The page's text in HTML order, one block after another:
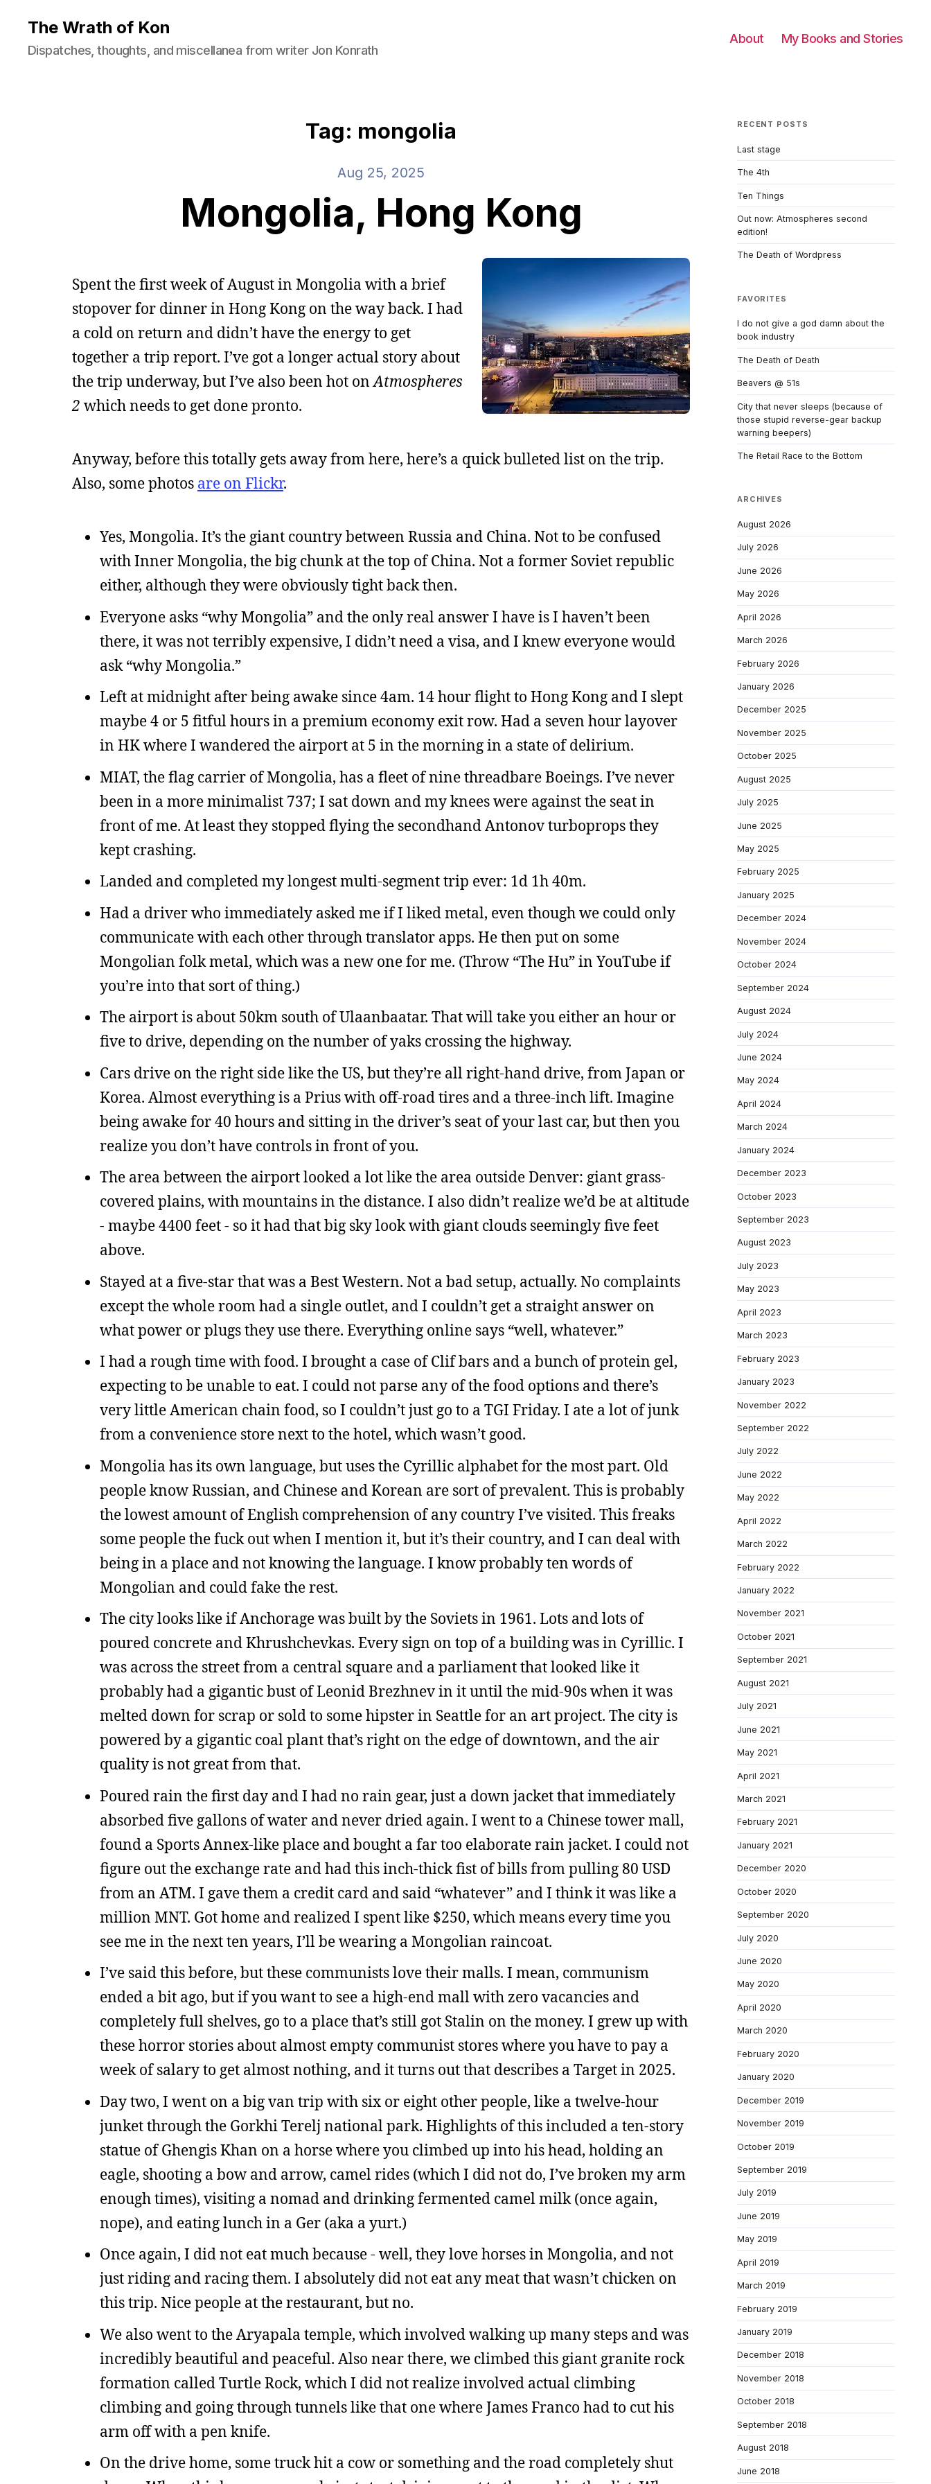
The Wrath of Kon
Dispatches, thoughts, and miscellanea from writer Jon Konrath
About My Books and Stories
Tag: mongolia
Aug 25, 2025
Mongolia, Hong Kong
Spent the first week of August in Mongolia with a brief
stopover for dinner in Hong Kong on the way back. I had
a cold on return and didn’t have the energy to get
together a trip report. I’ve got a longer actual story about
the trip underway, but I’ve also been hot onAtmospheres
2 which needs to get done pronto.
Anyway, before this totally gets away from here, here’s a quick bulleted list on the trip.
Also, some photos are on Flickr.
Yes, Mongolia. It’s the giant country between Russia and China. Not to be confused
with Inner Mongolia, the big chunk at the top of China. Not a former Soviet republic
either, although they were obviously tight back then.
Everyone asks “why Mongolia” and the only real answer I have is I haven’t been
there, it was not terribly expensive, I didn’t need a visa, and I knew everyone would
ask “why Mongolia.”
Left at midnight after being awake since 4am. 14 hour flight to Hong Kong and I slept
maybe 4 or 5 fitful hours in a premium economy exit row. Had a seven hour layover
in HK where I wandered the airport at 5 in the morning in a state of delirium.
MIAT, the flag carrier of Mongolia, has a fleet of nine threadbare Boeings. I’ve never
been in a more minimalist 737; I sat down and my knees were against the seat in
front of me. At least they stopped flying the secondhand Antonov turboprops they
kept crashing.
Landed and completed my longest multi-segment trip ever: 1d 1h 40m.
Had a driver who immediately asked me if I liked metal, even though we could only
communicate with each other through translator apps. He then put on some
Mongolian folk metal, which was a new one for me. (Throw “The Hu” in YouTube if
you’re into that sort of thing.)
The airport is about 50km south of Ulaanbaatar. That will take you either an hour or
five to drive, depending on the number of yaks crossing the highway.
Cars drive on the right side like the US, but they’re all right-hand drive, from Japan or
Korea. Almost everything is a Prius with off-road tires and a three-inch lift. Imagine
being awake for 40 hours and sitting in the driver’s seat of your last car, but then you
realize you don’t have controls in front of you.
The area between the airport looked a lot like the area outside Denver: giant grass-
covered plains, with mountains in the distance. I also didn’t realize we’d be at altitude
- maybe 4400 feet - so it had that big sky look with giant clouds seemingly five feet
above.
Stayed at a five-star that was a Best Western. Not a bad setup, actually. No complaints
except the whole room had a single outlet, and I couldn’t get a straight answer on
what power or plugs they use there. Everything online says “well, whatever.”
I had a rough time with food. I brought a case of Clif bars and a bunch of protein gel,
expecting to be unable to eat. I could not parse any of the food options and there’s
very little American chain food, so I couldn’t just go to a TGI Friday. I ate a lot of junk
from a convenience store next to the hotel, which wasn’t good.
Mongolia has its own language, but uses the Cyrillic alphabet for the most part. Old
people know Russian, and Chinese and Korean are sort of prevalent. This is probably
the lowest amount of English comprehension of any country I’ve visited. This freaks
some people the fuck out when I mention it, but it’s their country, and I can deal with
being in a place and not knowing the language. I know probably ten words of
Mongolian and could fake the rest.
The city looks like if Anchorage was built by the Soviets in 1961. Lots and lots of
poured concrete and Khrushchevkas. Every sign on top of a building was in Cyrillic. I
was across the street from a central square and a parliament that looked like it
probably had a gigantic bust of Leonid Brezhnev in it until the mid-90s when it was
melted down for scrap or sold to some hipster in Seattle for an art project. The city is
powered by a gigantic coal plant that’s right on the edge of downtown, and the air
quality is not great from that.
Poured rain the first day and I had no rain gear, just a down jacket that immediately
absorbed five gallons of water and never dried again. I went to a Chinese tower mall,
found a Sports Annex-like place and bought a far too elaborate rain jacket. I could not
figure out the exchange rate and had this inch-thick fist of bills from pulling 80 USD
from an ATM. I gave them a credit card and said “whatever” and I think it was like a
million MNT. Got home and realized I spent like $250, which means every time you
see me in the next ten years, I’ll be wearing a Mongolian raincoat.
I’ve said this before, but these communists love their malls. I mean, communism
ended a bit ago, but if you want to see a high-end mall with zero vacancies and
completely full shelves, go to a place that’s still got Stalin on the money. I grew up with
these horror stories about almost empty communist stores where you have to pay a
week of salary to get almost nothing, and it turns out that describes a Target in 2025.
Day two, I went on a big van trip with six or eight other people, like a twelve-hour
junket through the Gorkhi Terelj national park. Highlights of this included a ten-story
statue of Ghengis Khan on a horse where you climbed up into his head, holding an
eagle, shooting a bow and arrow, camel rides (which I did not do, I’ve broken my arm
enough times), visiting a nomad and drinking fermented camel milk (once again,
nope), and eating lunch in a Ger (aka a yurt.)
Once again, I did not eat much because - well, they love horses in Mongolia, and not
just riding and racing them. I absolutely did not eat any meat that wasn’t chicken on
this trip. Nice people at the restaurant, but no.
We also went to the Aryapala temple, which involved walking up many steps and was
incredibly beautiful and peaceful. Also near there, we climbed this giant granite rock
formation called Turtle Rock, which I did not realize involved actual climbing
climbing and going through tunnels like that one where James Franco had to cut his
arm off with a pen knife.
On the drive home, some truck hit a cow or something and the road completely shut
RECENT POSTS
Last stage
The 4th
Ten Things
Out now: Atmospheres second
edition!
The Death of Wordpress
FAVORITES
I do not give a god damn about the
book industry
The Death of Death
Beavers @ 51s
City that never sleeps (because of
those stupid reverse-gear backup
warning beepers)
The Retail Race to the Bottom
ARCHIVES
August 2026
July 2026
June 2026
May 2026
April 2026
March 2026
February 2026
January 2026
December 2025
November 2025
October 2025
August 2025
July 2025
June 2025
May 2025
February 2025
January 2025
December 2024
November 2024
October 2024
September 2024
August 2024
July 2024
June 2024
May 2024
April 2024
March 2024
January 2024
December 2023
October 2023
September 2023
August 2023
July 2023
May 2023
April 2023
March 2023
February 2023
January 2023
November 2022
September 2022
July 2022
June 2022
May 2022
April 2022
March 2022
February 2022
January 2022
November 2021
October 2021
September 2021
August 2021
July 2021
June 2021
May 2021
April 2021
March 2021
February 2021
January 2021
December 2020
October 2020
September 2020
July 2020
June 2020
May 2020
April 2020
March 2020
February 2020
January 2020
December 2019
November 2019
October 2019
September 2019
July 2019
June 2019
May 2019
April 2019
March 2019
February 2019
January 2019
December 2018
November 2018
October 2018
September 2018
August 2018
June 2018